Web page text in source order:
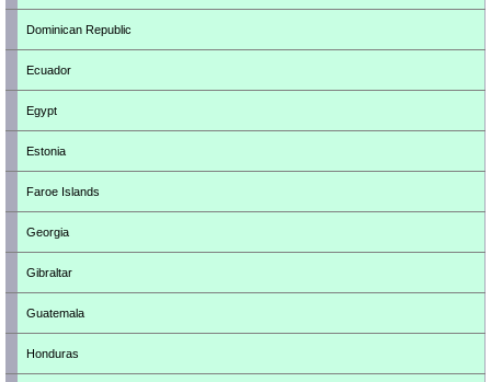
Dominican Republic
Ecuador
Egypt
Estonia
Faroe Islands
Georgia
Gibraltar
Guatemala
Honduras